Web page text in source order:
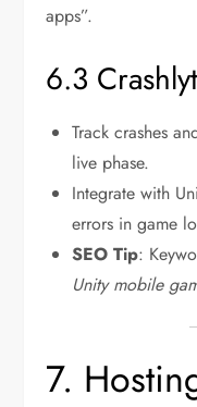
apps”.
6.3
Track crashes
live phase.
Integrate with
errors in game
SEO Tip:
Unity mobile
7.